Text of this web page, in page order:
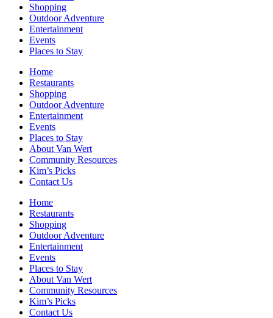
Shopping
Outdoor Adventure
Entertainment
Events
Places to Stay
Home
Restaurants
Shopping
Outdoor Adventure
Entertainment
Events
Places to Stay
About Van Wert
Community Resources
Kim’s Picks
Contact Us
Home
Restaurants
Shopping
Outdoor Adventure
Entertainment
Events
Places to Stay
About Van Wert
Community Resources
Kim’s Picks
Contact Us